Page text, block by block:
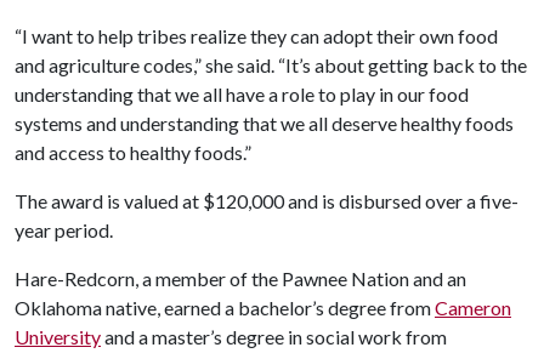
“I want to help tribes realize they can adopt their own food
and agriculture codes,” she said. “It’s about getting back to the
understanding that we all have a role to play in our food
systems and understanding that we all deserve healthy foods
and access to healthy foods.”
The award is valued at $120,000 and is disbursed over a five-
year period.
Hare-Redcorn, a member of the Pawnee Nation and an
Oklahoma native, earned a bachelor’s degree fromCameron
Universityand a master’s degree in social work from